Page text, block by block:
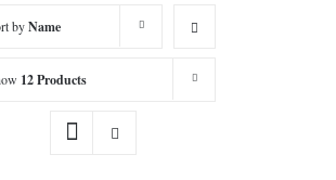
byName
12 Products